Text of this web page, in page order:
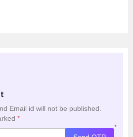
Email id will not be published.
*
*